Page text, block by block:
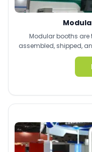
Modular booths
assembled, shipped,